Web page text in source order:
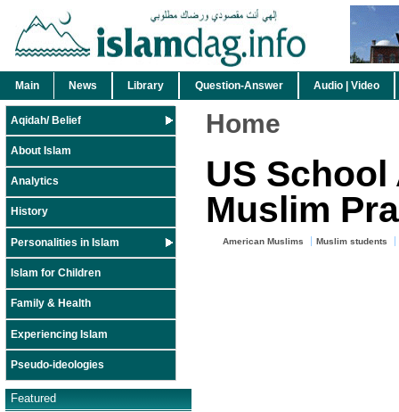
Main News Library Question-Answer Audio | Video
Aqidah/ Belief
About Islam
Analytics
History
Personalities in Islam
Islam for Children
Family & Health
Experiencing Islam
Pseudo-ideologies
Featured
Home
US
Muslim
American Muslims Muslim students